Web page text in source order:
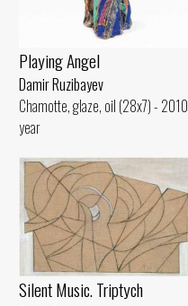
Playing Angel
Damir Ruzibayev
Chamotte, glaze, oil (28x7) - 2010
year
Silent Music. Triptych